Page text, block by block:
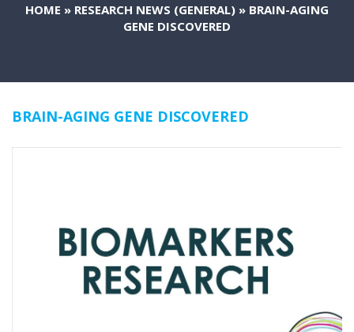
HOME » RESEARCH NEWS (GENERAL) » BRAIN-AGING
GENE DISCOVERED
BRAIN-AGING GENE DISCOVERED